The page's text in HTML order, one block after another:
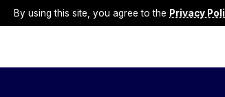
By using this site, you agree to the Privacy